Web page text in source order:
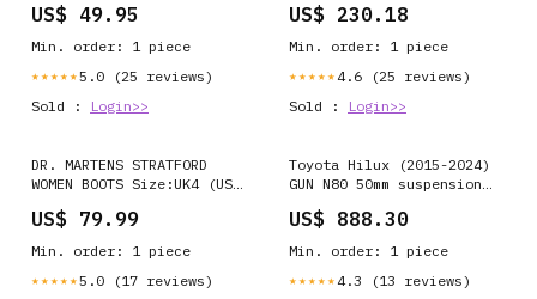
US$ 49.95
Min. order: 1 piece
★★★★★5.0 (25 reviews)
Sold :
Login>>
passenger Seat Covers -
US$ 230.18
Min. order: 1 piece
★★★★★ 4.6 (25 reviews)
Sold :
Login>>
DR. MARTENS STRATFORD
WOMEN BOOTS Size:UK4 (US
US$ 79.99
Min. order: 1 piece
★★★★★5.0 (17 reviews)
Toyota Hilux (2015-2024)
GUN N80 50mm suspension
Hide
US$ 888.30
Min. order: 1 piece
★★★★★ 4.3 (13 reviews)